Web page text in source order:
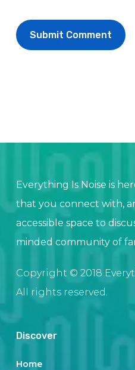
Everything Is Noise is
that you connect with,
accessible space to
minded community of
Copyright © 2018
All rights reserved.
Discover
Home